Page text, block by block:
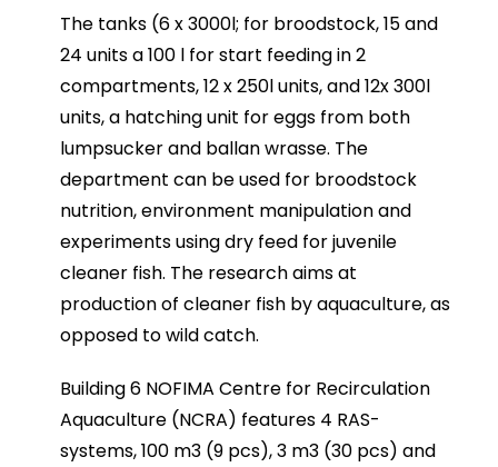
The tanks (6 x 3000l; for broodstock, 15 and
24 units a 100 l for start feeding in 2
compartments, 12 x 250l units, and 12x 300l
units, a hatching unit for eggs from both
lumpsucker and ballan wrasse. The
department can be used for broodstock
nutrition, environment manipulation and
experiments using dry feed for juvenile
cleaner fish. The research aims at
production of cleaner fish by aquaculture, as
opposed to wild catch.
Building 6 NOFIMA Centre for Recirculation
Aquaculture (NCRA) features 4 RAS-
systems, 100 m3 (9 pcs), 3 m3 (30 pcs) and